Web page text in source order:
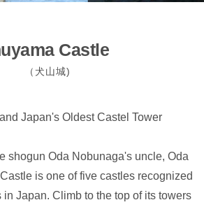
Castle
（犬山城)
Japan's Oldest Castel Tower
shogun Oda Nobunaga's uncle, Oda
is one of five castles recognized
Japan. Climb to the top of its towers